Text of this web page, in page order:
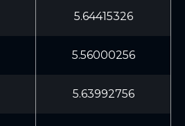
5.64415326
5.56000256
5.63992756